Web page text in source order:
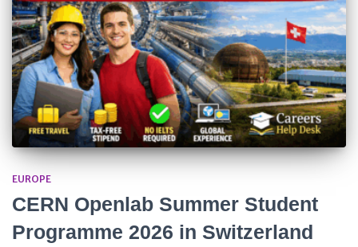
EUROPE
CERN Openlab Summer Student
Programme 2026 in Switzerland